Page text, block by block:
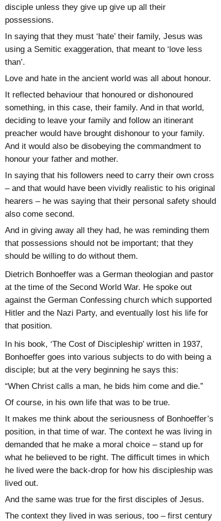
disciple unless they give up give up all their
possessions.
In saying that they must ‘hate’ their family, Jesus was
using a Semitic exaggeration, that meant to ‘love less
than’.
Love and hate in the ancient world was all about honour.
It reflected behaviour that honoured or dishonoured
something, in this case, their family. And in that world,
deciding to leave your family and follow an itinerant
preacher would have brought dishonour to your family.
And it would also be disobeying the commandment to
honour your father and mother.
In saying that his followers need to carry their own cross
– and that would have been vividly realistic to his original
hearers – he was saying that their personal safety should
also come second.
And in giving away all they had, he was reminding them
that possessions should not be important; that they
should be willing to do without them.
Dietrich Bonhoeffer was a German theologian and pastor
at the time of the Second World War. He spoke out
against the German Confessing church which supported
Hitler and the Nazi Party, and eventually lost his life for
that position.
In his book, ‘The Cost of Discipleship’ written in 1937,
Bonhoeffer goes into various subjects to do with being a
disciple; but at the very beginning he says this:
“When Christ calls a man, he bids him come and die.”
Of course, in his own life that was to be true.
It makes me think about the seriousness of Bonhoeffer’s
position, in that time of war. The context he was living in
demanded that he make a moral choice – stand up for
what he believed to be right. The difficult times in which
he lived were the back-drop for how his discipleship was
lived out.
And the same was true for the first disciples of Jesus.
The context they lived in was serious, too – first century